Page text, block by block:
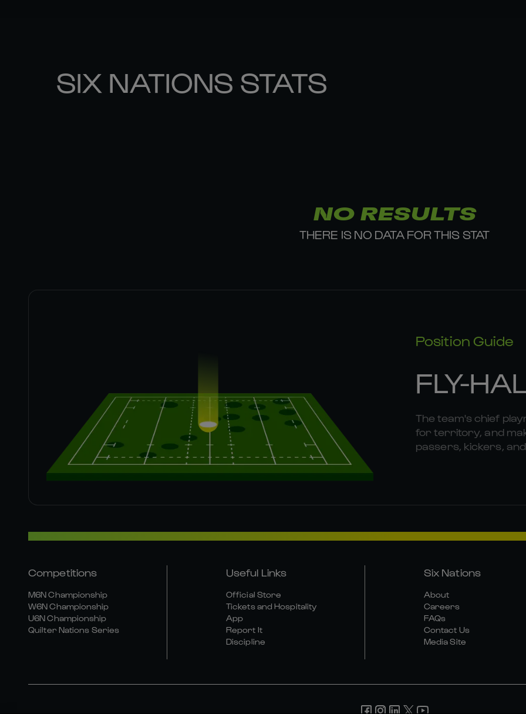
SIX NATIONS STATS
NO RESULTS
THERE IS NO DATA FOR THIS STAT
Position Guide
FLY-
The team's chief
for territory, and
passers, kickers,
Competitions
M6N Championship
W6N Championship
U6N Championship
Quilter Nations Series
Useful Links
Official Store
Tickets and Hospitality
App
Report It
Discipline
Six Nations
About
Careers
FAQs
Contact Us
Media Site